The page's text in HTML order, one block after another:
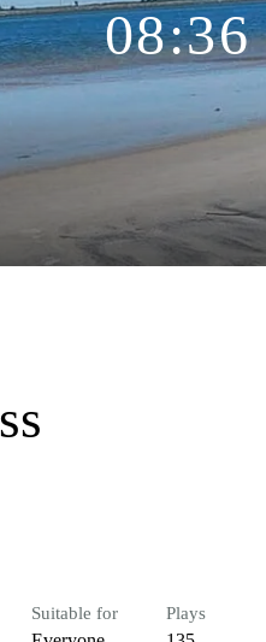
08:36
Suitable for Plays